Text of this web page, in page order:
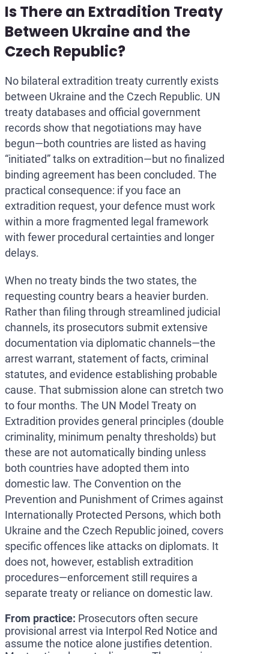
Is There an Extradition Treaty
Between Ukraine and the
Czech Republic?
No bilateral extradition treaty currently exists
between Ukraine and the Czech Republic. UN
treaty databases and official government
records show that negotiations may have
begun—both countries are listed as having
“initiated” talks on extradition—but no finalized
binding agreement has been concluded. The
practical consequence: if you face an
extradition request, your defence must work
within a more fragmented legal framework
with fewer procedural certainties and longer
delays.
When no treaty binds the two states, the
requesting country bears a heavier burden.
Rather than filing through streamlined judicial
channels, its prosecutors submit extensive
documentation via diplomatic channels—the
arrest warrant, statement of facts, criminal
statutes, and evidence establishing probable
cause. That submission alone can stretch two
to four months. The UN Model Treaty on
Extradition provides general principles (double
criminality, minimum penalty thresholds) but
these are not automatically binding unless
both countries have adopted them into
domestic law. The Convention on the
Prevention and Punishment of Crimes against
Internationally Protected Persons, which both
Ukraine and the Czech Republic joined, covers
specific offences like attacks on diplomats. It
does not, however, establish extradition
procedures—enforcement still requires a
separate treaty or reliance on domestic law.
From practice: Prosecutors often secure
provisional arrest via Interpol Red Notice and
assume the notice alone justifies detention.